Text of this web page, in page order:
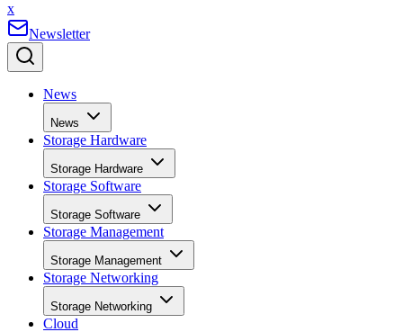
x
Newsletter
News
News
Storage Hardware
Storage Hardware
Storage Software
Storage Software
Storage Management
Storage Management
Storage Networking
Storage Networking
Cloud